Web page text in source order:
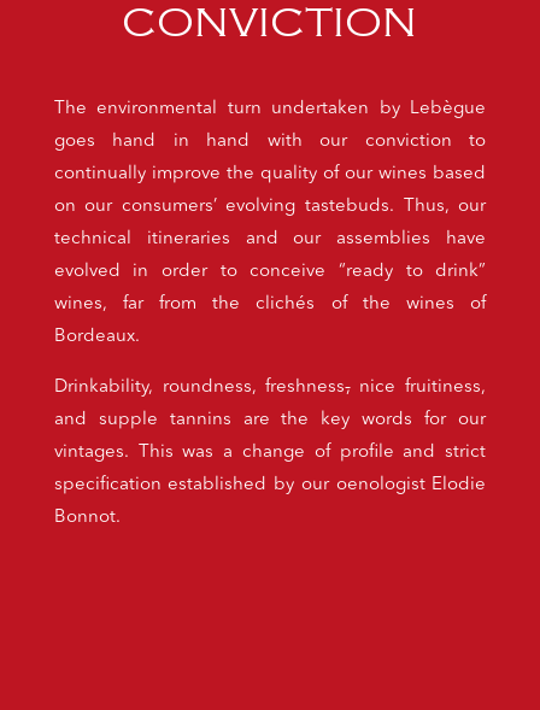
CONVICTION
The environmental turn undertaken by Lebègue
goes hand in hand with our conviction to
continually improve the quality of our wines based
on our consumers’ evolving tastebuds. Thus, our
technical itineraries and our assemblies have
evolved in order to conceive “ready to drink”
wines, far from the clichés of the wines of
Bordeaux.
Drinkability, roundness, freshness,nice fruitiness,
and supple tannins are the key words for our
vintages. This was a change of profile and strict
specification established by our oenologist Elodie
Bonnot.